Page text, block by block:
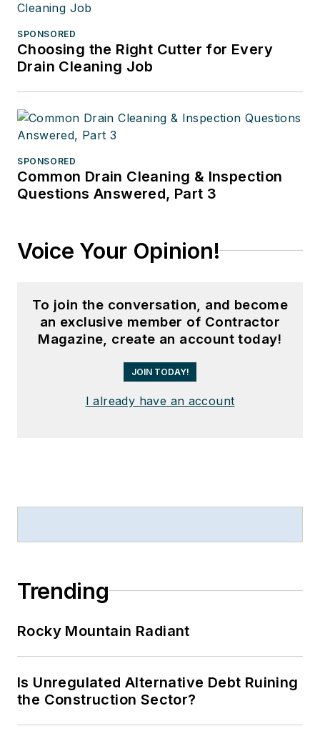
SPONSORED
Choosing the Right Cutter for Every
Drain Cleaning Job
SPONSORED
Common Drain Cleaning & Inspection
Questions Answered, Part 3
Voice Your Opinion!
To join the conversation, and become
an exclusive member of Contractor
Magazine, create an account today!
JOIN TODAY!
I already have an account
Trending
Rocky Mountain Radiant
Is Unregulated Alternative Debt Ruining
the Construction Sector?